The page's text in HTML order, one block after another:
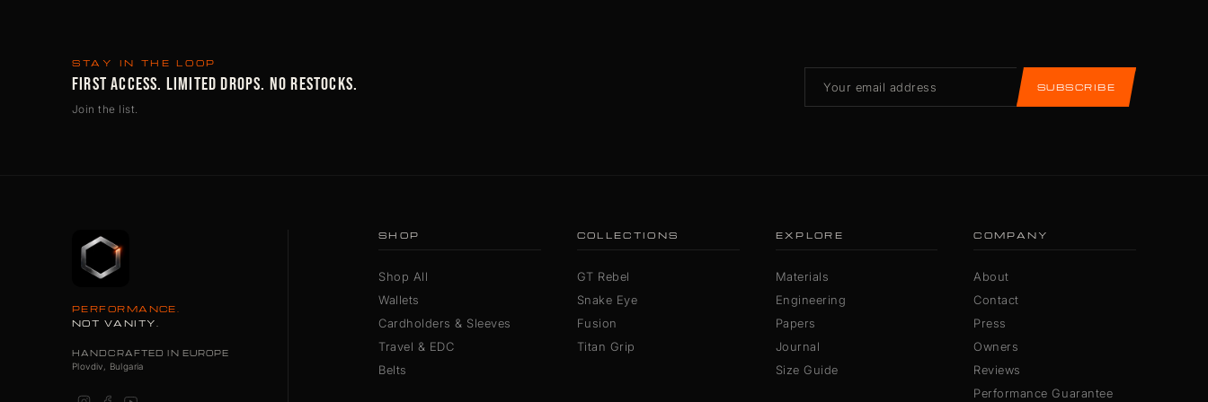
STAY IN THE LOOP
FIRST ACCESS. LIMITED DROPS. NO RESTOCKS.
Join the list.
SUBSCRIBE
PERFORMANCE.
NOT VANITY.
HANDCRAFTED IN EUROPE
Plovdiv, Bulgaria
SHOP
Shop All
Wallets
Cardholders & Sleeves
Travel & EDC
Belts
COLLECTIONS
GT Rebel
Snake Eye
Fusion
Titan Grip
EXPLORE
Materials
Engineering
Papers
Journal
Size Guide
COMPANY
About
Contact
Press
Owners
Reviews
Performance Guarantee